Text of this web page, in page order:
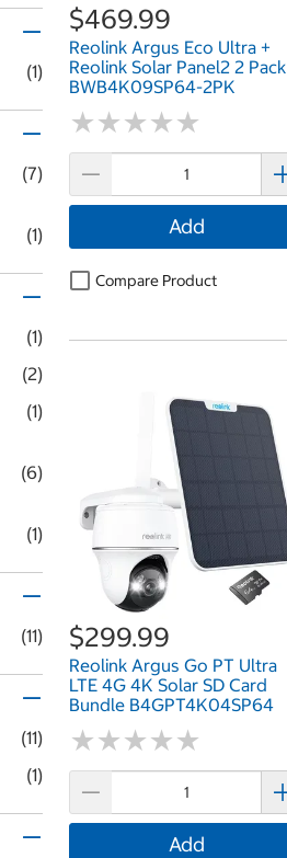
(1)
(7)
(1)
(1)
(2)
(1)
(6)
(1)
(11)
(11)
(1)
$469.99
Reolink Argus Eco Ultra +
Reolink Solar Panel2 2 Pack
BWB4K09SP64-2PK
★★★★★
★★★★★
Add
Compare Product
$299.99
Reolink Argus Go PT Ultra
LTE 4G 4K Solar SD Card
Bundle B4GPT4K04SP64
★★★★★
★★★★★
Add